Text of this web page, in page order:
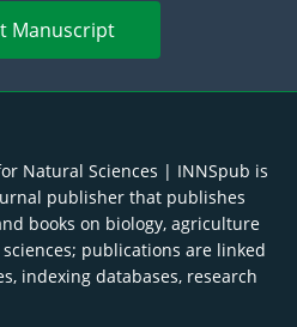
Manuscript
Natural Sciences | INNSpub is
publisher that publishes
books on biology, agriculture
publications are linked
indexing databases, research